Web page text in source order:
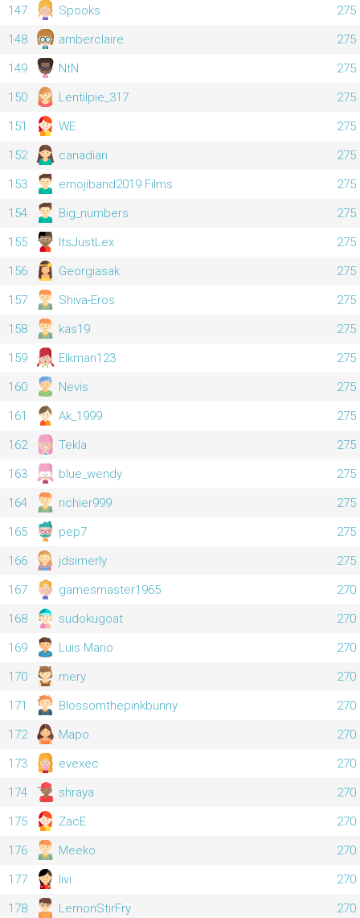
147
Spooks
275
148
amberclaire
275
149
NtN
275
150
Lentilpie_317
275
151
WE
275
152
canadian
275
153
emojiband2019 Films
275
154
Big_numbers
275
155
ItsJustLex
275
156
Georgiasak
275
157
Shiva-Eros
275
158
kas19
275
159
Elkman123
275
160
Nevis
275
161
Ak_1999
275
162
Tekla
275
163
blue_wendy
275
164
richier999
275
165
pep7
275
166
jdsimerly
275
167
gamesmaster1965
270
168
sudokugoat
270
169
Luis Mario
270
170
mery
270
171
Blossomthepinkbunny
270
172
Маро
270
173
evexec
270
174
shraya
270
175
ZacE
270
176
Meeko
270
177
livi
270
178
LemonStirFry
270